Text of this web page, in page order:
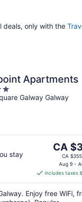
deals, only with the
Apartments
Galway Galway
stay
The
price
CA
per
night
CA
CA
Aug 9 -
includes taxes
Enjoy free WiFi,